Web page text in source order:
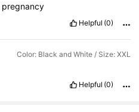
pregnancy
Helpful (0)
Color: Black and White / Size: XXL
Helpful (0)